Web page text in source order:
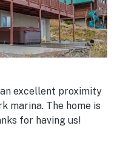
excellent proximity
marina. The home is
for having us!